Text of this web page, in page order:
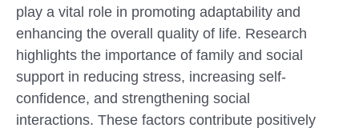
play a vital role in promoting adaptability and
enhancing the overall quality of life. Research
highlights the importance of family and social
support in reducing stress, increasing self-
confidence, and strengthening social
interactions. These factors contribute positively